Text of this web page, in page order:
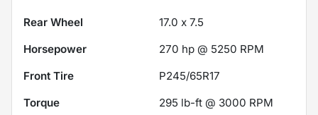
Rear Wheel
17.0 x 7.5
Horsepower
270 hp @ 5250 RPM
Front Tire
P245/65R17
Torque
295 lb-ft @ 3000 RPM